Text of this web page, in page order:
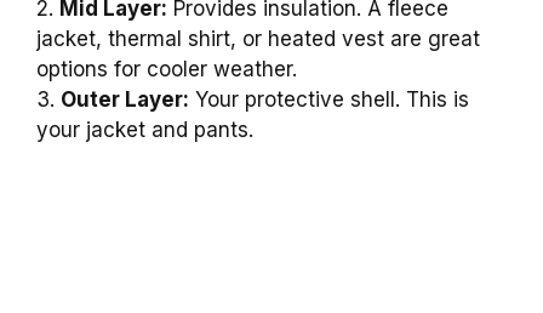
2. Mid Layer: Provides insulation. A fleece
jacket, thermal shirt, or heated vest are great
options for cooler weather.
3. Outer Layer: Your protective shell. This is
your jacket and pants.